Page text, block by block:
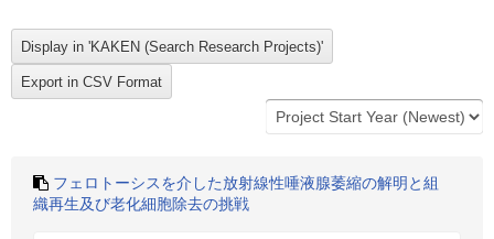
フェロトーシスを介した放射線性唾液腺萎縮の解明と組
織再生及び老化細胞除去の挑戦